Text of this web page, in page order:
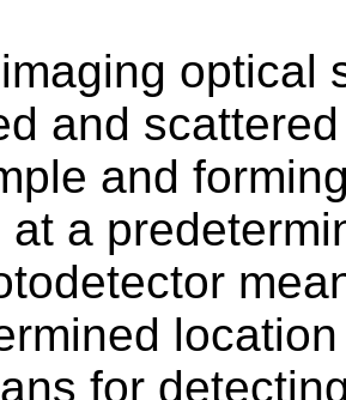
optical
and
and
at a
for detecting